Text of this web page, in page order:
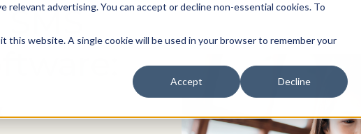
advertising. You can accept or decline non-essential cookies. To
this website. A single cookie will be used in your browser to remember your
Accept Decline